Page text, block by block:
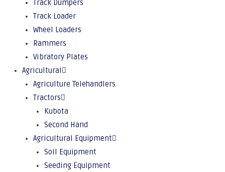
Track Dumpers
Track Loader
Wheel Loaders
Rammers
Vibratory Plates
Agricultural
Agriculture Telehandlers
Tractors
Kubota
Second Hand
Agricultural Equipment
Soil Equipment
Seeding Equipment